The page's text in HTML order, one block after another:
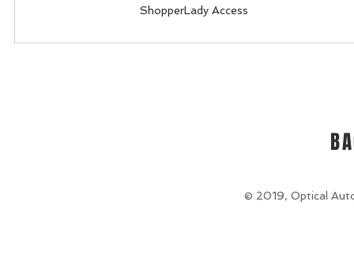
ShopperLady Access
© 2019, Optical